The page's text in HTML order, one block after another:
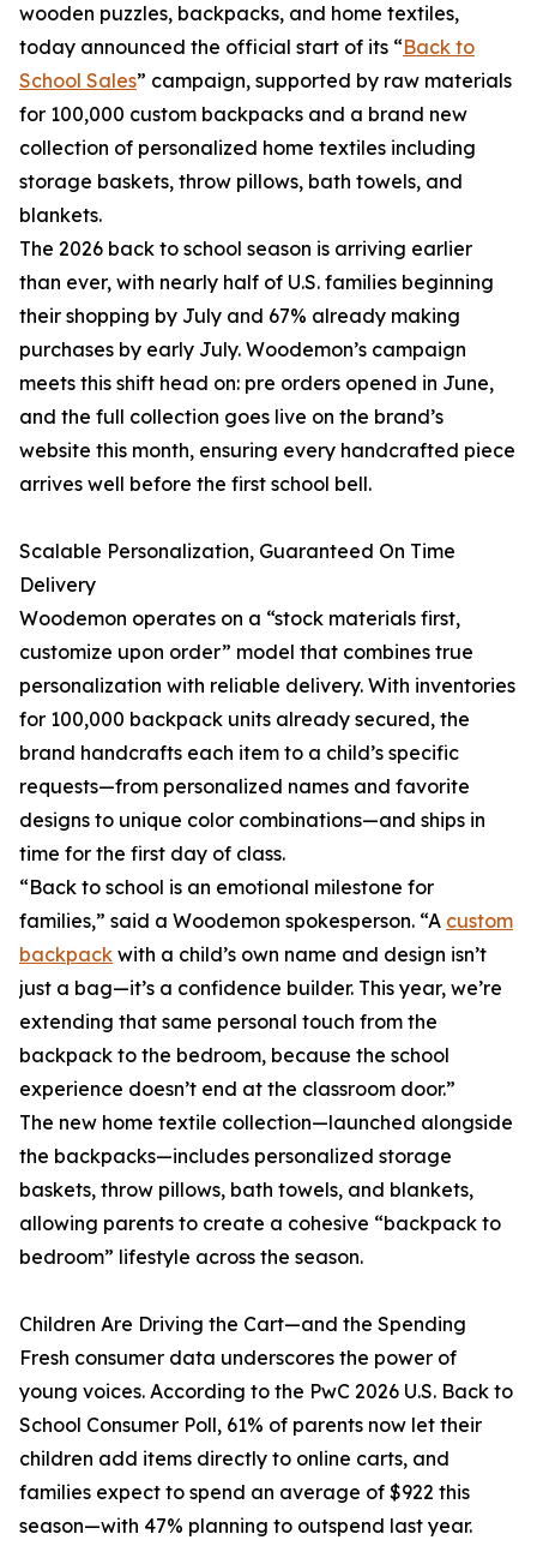
wooden puzzles, backpacks, and home textiles,
today announced the official start of its “Back to
School Sales” campaign, supported by raw materials
for 100,000 custom backpacks and a brand new
collection of personalized home textiles including
storage baskets, throw pillows, bath towels, and
blankets.
The 2026 back to school season is arriving earlier
than ever, with nearly half of U.S. families beginning
their shopping by July and 67% already making
purchases by early July. Woodemon’s campaign
meets this shift head on: pre orders opened in June,
and the full collection goes live on the brand’s
website this month, ensuring every handcrafted piece
arrives well before the first school bell.
Scalable Personalization, Guaranteed On Time
Delivery
Woodemon operates on a “stock materials first,
customize upon order” model that combines true
personalization with reliable delivery. With inventories
for 100,000 backpack units already secured, the
brand handcrafts each item to a child’s specific
requests—from personalized names and favorite
designs to unique color combinations—and ships in
time for the first day of class.
“Back to school is an emotional milestone for
families,” said a Woodemon spokesperson. “A custom
backpack with a child’s own name and design isn’t
just a bag—it’s a confidence builder. This year, we’re
extending that same personal touch from the
backpack to the bedroom, because the school
experience doesn’t end at the classroom door.”
The new home textile collection—launched alongside
the backpacks—includes personalized storage
baskets, throw pillows, bath towels, and blankets,
allowing parents to create a cohesive “backpack to
bedroom” lifestyle across the season.
Children Are Driving the Cart—and the Spending
Fresh consumer data underscores the power of
young voices. According to the PwC 2026 U.S. Back to
School Consumer Poll, 61% of parents now let their
children add items directly to online carts, and
families expect to spend an average of $922 this
season—with 47% planning to outspend last year.